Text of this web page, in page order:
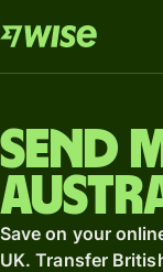
Send
Save on your
UK. Transfer